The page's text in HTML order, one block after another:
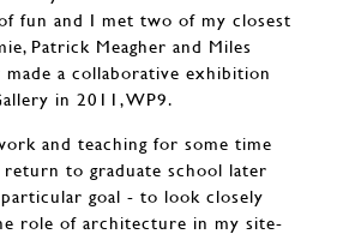
fun and I met two of my closest
Patrick Meagher and Miles
made a collaborative exhibition
in 2011, WP9.
and teaching for some time
to graduate school later
goal - to look closely
role of architecture in my site-